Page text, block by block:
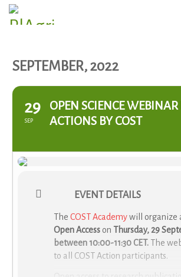
SEPTEMBER, 2022
29
SEP
OPEN SCIENCE WEBINAR
ACTIONS BY COST
EVENT DETAILS
The COST Academywill organize
Open Access on Thursday, 29
between 10:00-11:30 CET. The
to all COST Action participants.